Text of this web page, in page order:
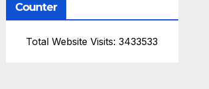
Counter
Total Website Visits: 3433533